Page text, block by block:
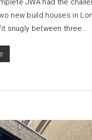
JWA had the
new build houses in
snugly between three…